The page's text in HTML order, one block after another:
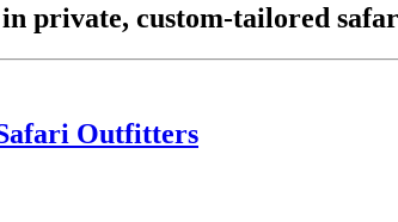
private, custom-tailored
Outfitters